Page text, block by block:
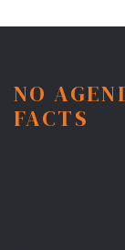
NO
FACTS